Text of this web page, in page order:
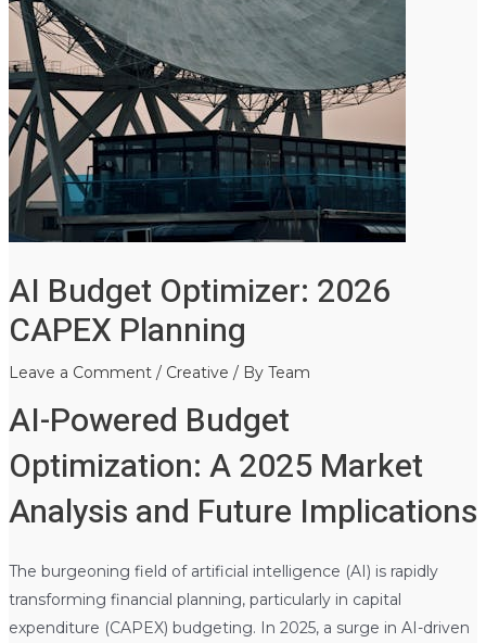
AI Budget Optimizer: 2026
CAPEX Planning
Leave a Comment / Creative / By Team
AI-Powered Budget
Optimization: A 2025 Market
Analysis and Future Implications
The burgeoning field of artificial intelligence (AI) is rapidly
transforming financial planning, particularly in capital
expenditure (CAPEX) budgeting. In 2025, a surge in AI-driven